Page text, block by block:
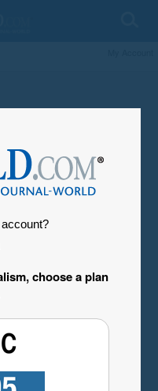
choose a plan